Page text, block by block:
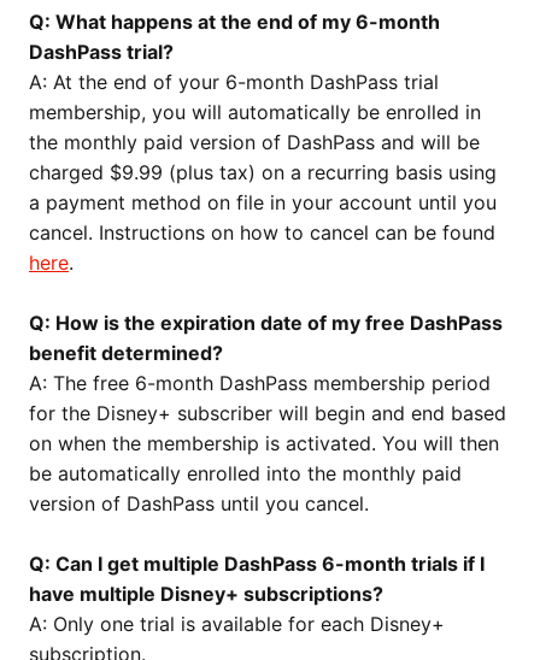
Q: What happens at the end of my 6-month
DashPass trial?
A: At the end of your 6-month DashPass trial
membership, you will automatically be enrolled in
the monthly paid version of DashPass and will be
charged $9.99 (plus tax) on a recurring basis using
a payment method on file in your account until you
cancel. Instructions on how to cancel can be found
here.
Q: How is the expiration date of my free DashPass
benefit determined?
A: The free 6-month DashPass membership period
for the Disney+ subscriber will begin and end based
on when the membership is activated. You will then
be automatically enrolled into the monthly paid
version of DashPass until you cancel.
Q: Can I get multiple DashPass 6-month trials if I
have multiple Disney+ subscriptions?
A: Only one trial is available for each Disney+
subscription.